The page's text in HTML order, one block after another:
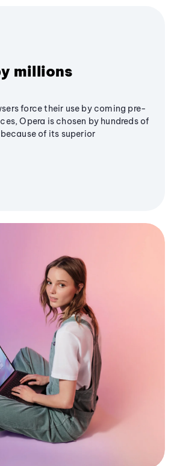
millions
force their use by coming pre-
Opera is chosen by hundreds of
of its superior